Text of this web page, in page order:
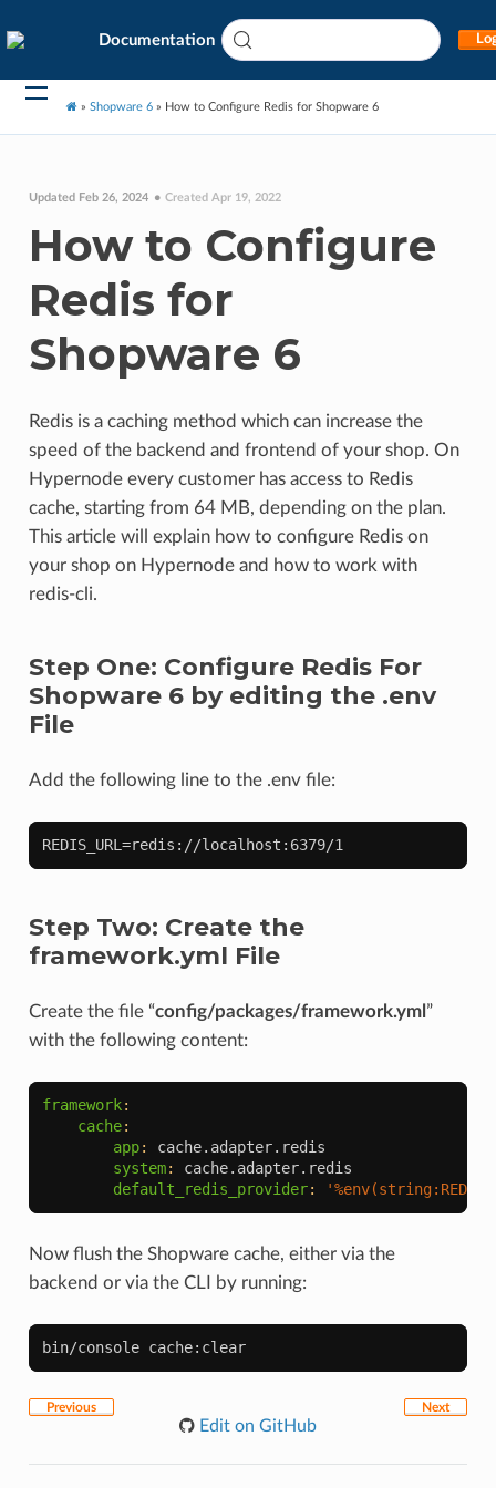
Documentation
» Shopware 6 » How to Configure Redis for Shopware 6
Updated Feb 26, 2024 Created Apr 19, 2022
How to Configure
Redis for
Shopware 6
Redis is a caching method which can increase the
speed of the backend and frontend of your shop. On
Hypernode every customer has access to Redis
cache, starting from 64 MB, depending on the plan.
This article will explain how to configure Redis on
your shop on Hypernode and how to work with
redis-cli.
Step One: Configure Redis For
Shopware 6 by editing the .env
File
Add the following line to the .env file:
Step Two: Create the
framework.yml File
Create the file “config/packages/framework.yml ”
with the following content:
framework:
cache:
app:
cache.adapter.redis
system:
cache.adapter.redis
default_redis_provider:
Now flush the Shopware cache, either via the
backend or via the CLI by running:
bin/console cache:clear
Previous Next
Edit on GitHub